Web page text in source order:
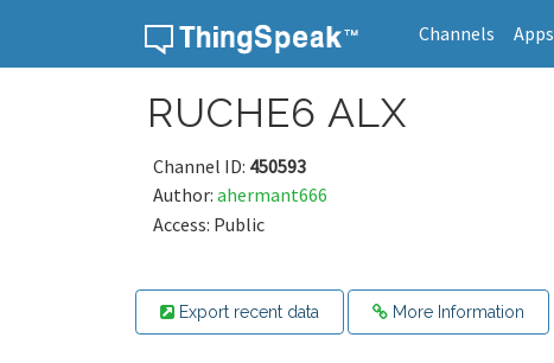
Channels Apps
RUCHE6 ALX
Channel ID: 450593
Author: ahermant666
Access: Public
Export recent data More Information